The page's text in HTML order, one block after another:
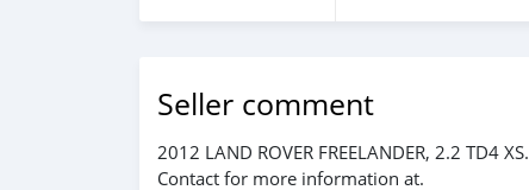
Seller comment
2012 LAND ROVER FREELANDER, 2.2 TD4 XS.
Contact for more information at.